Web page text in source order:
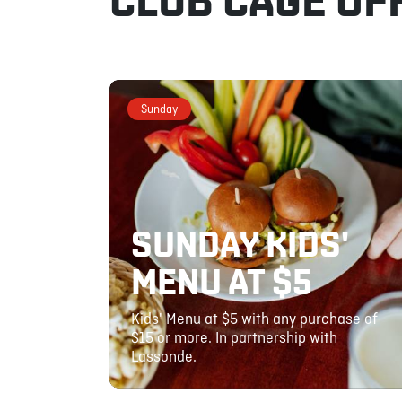
Sunday
SUNDAY KIDS'
MENU AT $5
Kids' Menu at $5 with any purchase of
$15 or more. In partnership with
Lassonde.